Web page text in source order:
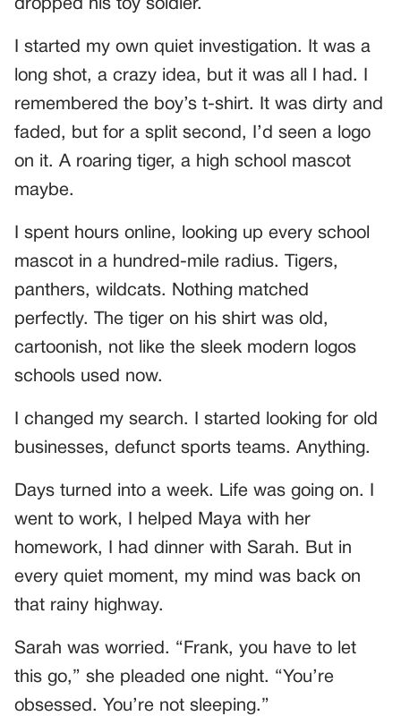
dropped his toy soldier.
I started my own quiet investigation. It was a
long shot, a crazy idea, but it was all I had. I
remembered the boy’s t-shirt. It was dirty and
faded, but for a split second, I’d seen a logo
on it. A roaring tiger, a high school mascot
maybe.
I spent hours online, looking up every school
mascot in a hundred-mile radius. Tigers,
panthers, wildcats. Nothing matched
perfectly. The tiger on his shirt was old,
cartoonish, not like the sleek modern logos
schools used now.
I changed my search. I started looking for old
businesses, defunct sports teams. Anything.
Days turned into a week. Life was going on. I
went to work, I helped Maya with her
homework, I had dinner with Sarah. But in
every quiet moment, my mind was back on
that rainy highway.
Sarah was worried. “Frank, you have to let
this go,” she pleaded one night. “You’re
obsessed. You’re not sleeping.”